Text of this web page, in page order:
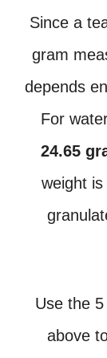
Since a
gram
depends
For
24.65
weight
Use the
above